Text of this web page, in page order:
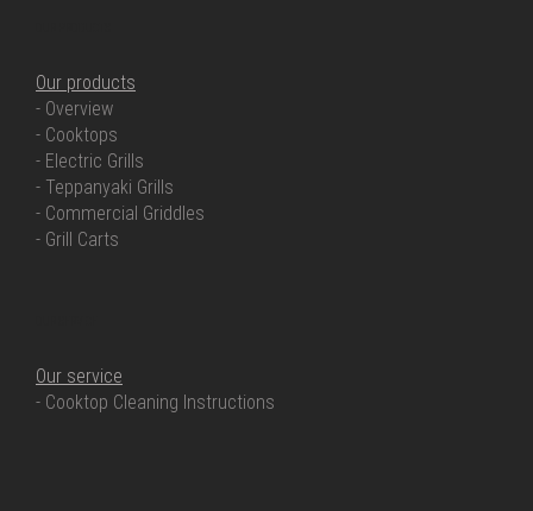
Our products
- Overview
- Cooktops
- Electric Grills
- Teppanyaki Grills
- Commercial Griddles
- Grill Carts
Our service
- Cooktop Cleaning Instructions